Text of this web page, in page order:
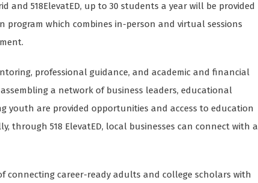
518ElevatED, up to 30 students a year will be provided
which combines in-person and virtual sessions
professional guidance, and academic and financial
a network of business leaders, educational
youth are provided opportunities and access to education
through 518 ElevatED, local businesses can connect with a
connecting career-ready adults and college scholars with